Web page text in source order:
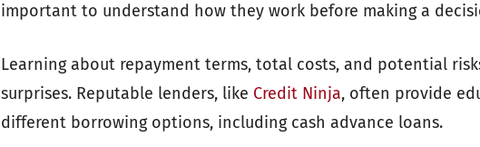
important to understand how they work before making a
Learning about repayment terms, total costs, and potential
surprises. Reputable lenders, like Credit Ninja, often provide
different borrowing options, including cash advance loans.